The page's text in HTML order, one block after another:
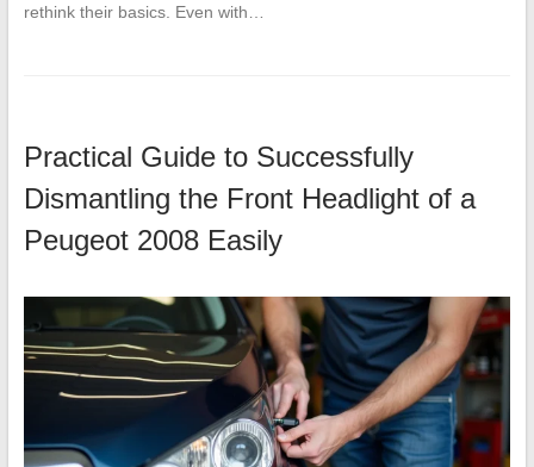
rethink their basics. Even with…
Practical Guide to Successfully
Dismantling the Front Headlight of a
Peugeot 2008 Easily